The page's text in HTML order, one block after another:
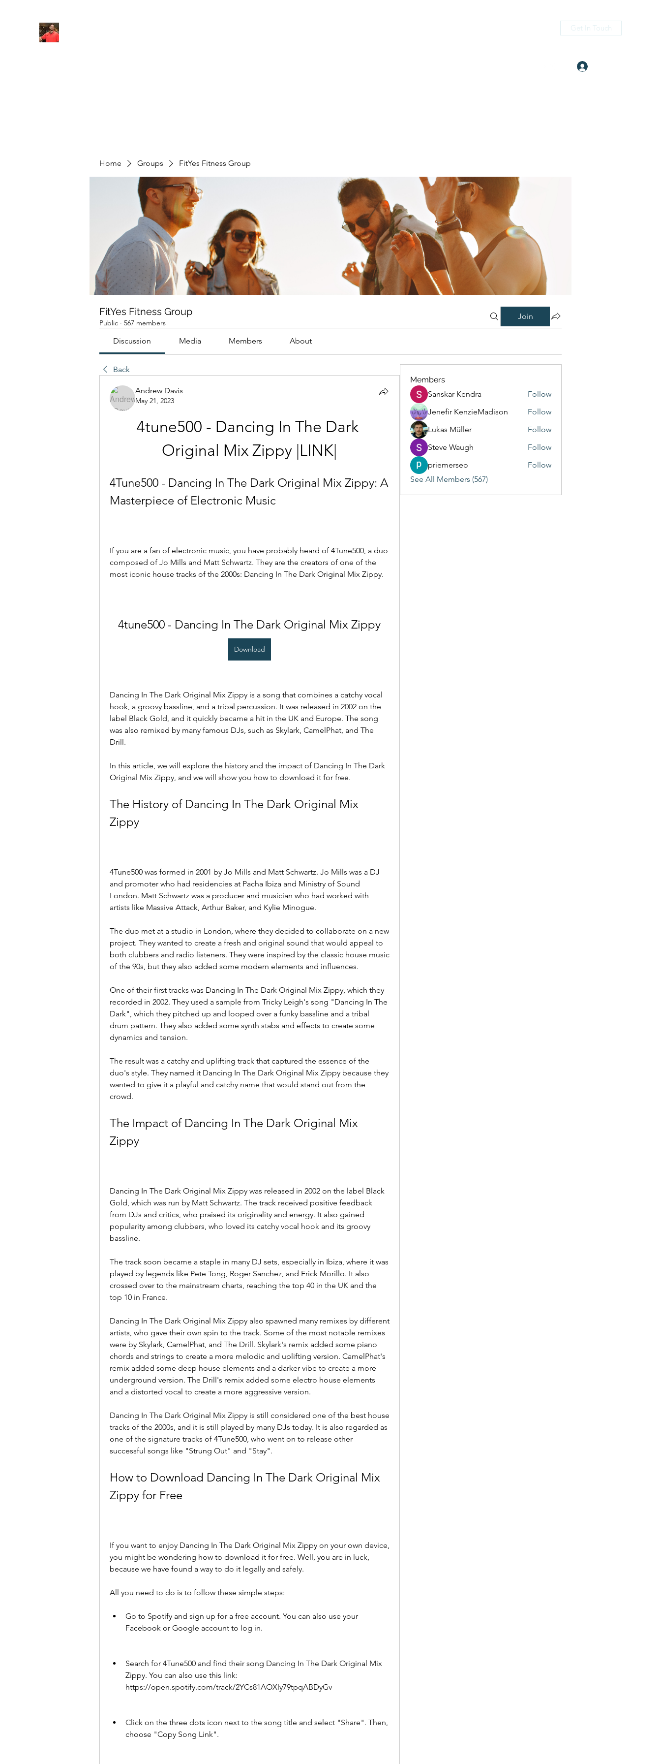
Get In Touch
Home Groups FitYes Fitness Group
FitYes Fitness Group
Public · 567 members
Join
Discussion Media Members About
Back
Andrew Davis
May 21, 2023
4tune500 - Dancing In The Dark
Original Mix Zippy |LINK|
4Tune500 - Dancing In The Dark Original Mix Zippy: A
Masterpiece of Electronic Music
If you are a fan of electronic music, you have probably heard of 4Tune500, a duo
composed of Jo Mills and Matt Schwartz. They are the creators of one of the
most iconic house tracks of the 2000s: Dancing In The Dark Original Mix Zippy.
4tune500 - Dancing In The Dark Original Mix Zippy
Download
Dancing In The Dark Original Mix Zippy is a song that combines a catchy vocal
hook, a groovy bassline, and a tribal percussion. It was released in 2002 on the
label Black Gold, and it quickly became a hit in the UK and Europe. The song
was also remixed by many famous DJs, such as Skylark, CamelPhat, and The
Drill.
In this article, we will explore the history and the impact of Dancing In The Dark
Original Mix Zippy, and we will show you how to download it for free.
The History of Dancing In The Dark Original Mix
Zippy
4Tune500 was formed in 2001 by Jo Mills and Matt Schwartz. Jo Mills was a DJ
and promoter who had residencies at Pacha Ibiza and Ministry of Sound
London. Matt Schwartz was a producer and musician who had worked with
artists like Massive Attack, Arthur Baker, and Kylie Minogue.
The duo met at a studio in London, where they decided to collaborate on a new
project. They wanted to create a fresh and original sound that would appeal to
both clubbers and radio listeners. They were inspired by the classic house music
of the 90s, but they also added some modern elements and influences.
One of their first tracks was Dancing In The Dark Original Mix Zippy, which they
recorded in 2002. They used a sample from Tricky Leigh's song "Dancing In The
Dark", which they pitched up and looped over a funky bassline and a tribal
drum pattern. They also added some synth stabs and effects to create some
dynamics and tension.
The result was a catchy and uplifting track that captured the essence of the
duo's style. They named it Dancing In The Dark Original Mix Zippy because they
wanted to give it a playful and catchy name that would stand out from the
crowd.
The Impact of Dancing In The Dark Original Mix
Zippy
Dancing In The Dark Original Mix Zippy was released in 2002 on the label Black
Gold, which was run by Matt Schwartz. The track received positive feedback
from DJs and critics, who praised its originality and energy. It also gained
popularity among clubbers, who loved its catchy vocal hook and its groovy
bassline.
The track soon became a staple in many DJ sets, especially in Ibiza, where it was
played by legends like Pete Tong, Roger Sanchez, and Erick Morillo. It also
crossed over to the mainstream charts, reaching the top 40 in the UK and the
top 10 in France.
Dancing In The Dark Original Mix Zippy also spawned many remixes by different
artists, who gave their own spin to the track. Some of the most notable remixes
were by Skylark, CamelPhat, and The Drill. Skylark's remix added some piano
chords and strings to create a more melodic and uplifting version. CamelPhat's
remix added some deep house elements and a darker vibe to create a more
underground version. The Drill's remix added some electro house elements
and a distorted vocal to create a more aggressive version.
Dancing In The Dark Original Mix Zippy is still considered one of the best house
tracks of the 2000s, and it is still played by many DJs today. It is also regarded as
one of the signature tracks of 4Tune500, who went on to release other
successful songs like "Strung Out" and "Stay".
How to Download Dancing In The Dark Original Mix
Zippy for Free
If you want to enjoy Dancing In The Dark Original Mix Zippy on your own device,
you might be wondering how to download it for free. Well, you are in luck,
because we have found a way to do it legally and safely.
All you need to do is to follow these simple steps:
Go to Spotify and sign up for a free account. You can also use your
Facebook or Google account to log in.
Search for 4Tune500 and find their song Dancing In The Dark Original Mix
Zippy. You can also use this link:
https://open.spotify.com/track/2YCs81AOXly79tpqABDyGv
Click on the three dots icon next to the song title and select "Share". Then,
choose "Copy Song Link".
Members
Sanskar Kendra
Follow
Jenefir KenzieMadison
Follow
Lukas Müller
Follow
Steve Waugh
Follow
priemerseo
Follow
See All Members (567)